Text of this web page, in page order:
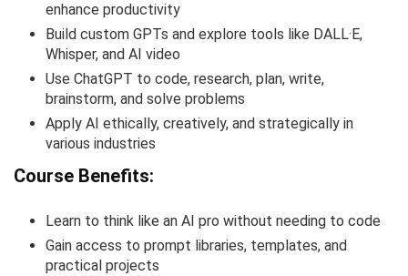
enhance productivity
Build custom GPTs and explore tools like DALL·E,
Whisper, and AI video
Use ChatGPT to code, research, plan, write,
brainstorm, and solve problems
Apply AI ethically, creatively, and strategically in
various industries
Course Benefits:
Learn to think like an AI pro without needing to code
Gain access to prompt libraries, templates, and
practical projects